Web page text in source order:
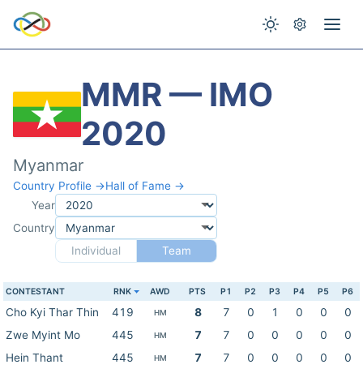
MMR — IMO
2020
Myanmar
Country Profile →Hall of Fame →
Year
Country
Individual
Team
CONTESTANT RNK AWD PTS P1 P2 P3 P4 P5 P6
Cho Kyi Thar Thin 419 HM 8 7 0 1 0 0
0
Zwe Myint Mo
445 HM 7 7 0 0 0 0
0
Hein Thant
445 HM 7 7 0 0 0 0
0